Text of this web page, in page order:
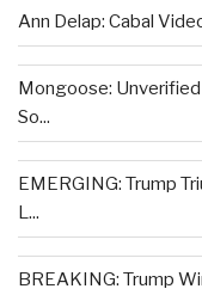
Ann Delap: Cabal
Mongoose:
So...
EMERGING: Trump
L...
BREAKING: Trump